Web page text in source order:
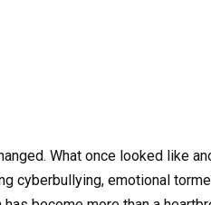
What once looked like
cyberbullying, emotional